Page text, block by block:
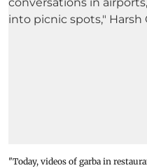
"Today, videos of garba in